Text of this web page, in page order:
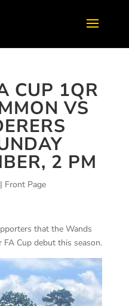
CUP 1QR
VS
2 PM
Front Page
that the Wands
Cup debut this season.